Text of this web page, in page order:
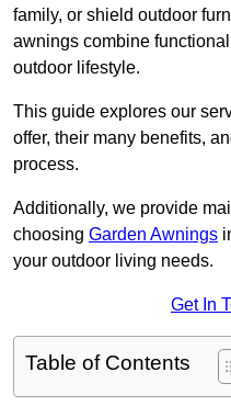
family, or shield outdoor
awnings combine
outdoor lifestyle.
This guide explores our
offer, their many benefits,
process.
Additionally, we provide
choosing Garden Awnings
your outdoor living needs.
Get In
Table of Contents